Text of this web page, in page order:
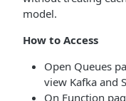
model.
How to Access
Open Queues
view Kafka and
On Function